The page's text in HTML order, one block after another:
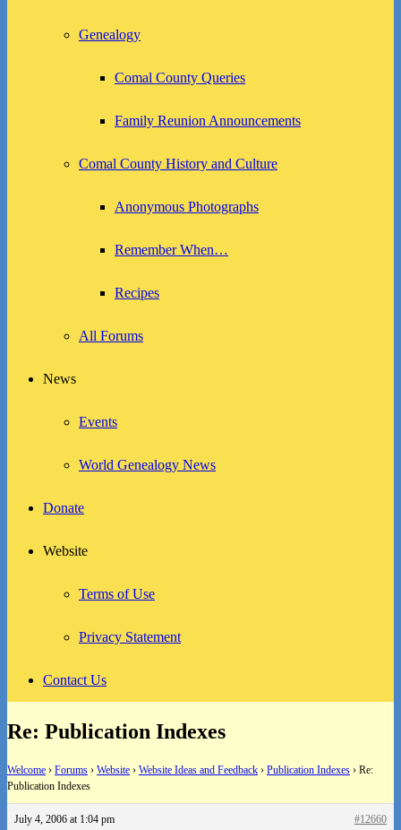
Genealogy
Comal County Queries
Family Reunion Announcements
Comal County History and Culture
Anonymous Photographs
Remember When…
Recipes
All Forums
News
Events
World Genealogy News
Donate
Website
Terms of Use
Privacy Statement
Contact Us
Re: Publication Indexes
Welcome › Forums › Website › Website Ideas and Feedback › Publication Indexes › Re:
Publication Indexes
July 4, 2006 at 1:04 pm #12660